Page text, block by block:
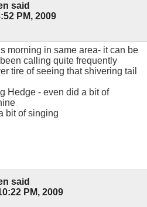
said
PM, 2009
morning in same area- it can be
calling quite frequently
tire of seeing that shivering tail
Hedge - even did a bit of
bit of singing
said
PM, 2009